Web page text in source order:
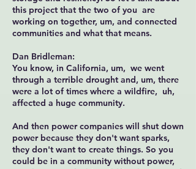
this project that the two of you are
working on together, um, and connected
communities and what that means.
Dan Bridleman:
You know, in California, um, we went
through a terrible drought and, um, there
were a lot of times where a wildfire, uh,
affected a huge community.
And then power companies will shut down
power because they don't want sparks,
they don't want to create things. So you
could be in a community without power,